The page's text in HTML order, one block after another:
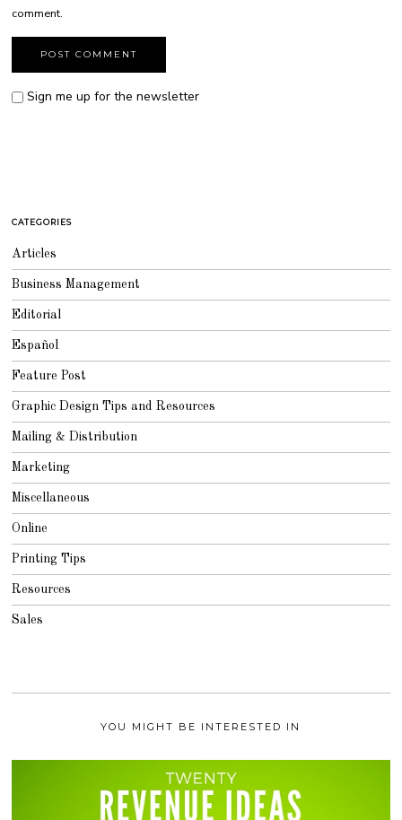
comment.
Sign me up for the newsletter
CATEGORIES
Articles
Business Management
Editorial
Español
Feature Post
Graphic Design Tips and Resources
Mailing & Distribution
Marketing
Miscellaneous
Online
Printing Tips
Resources
Sales
YOU MIGHT BE INTERESTED IN